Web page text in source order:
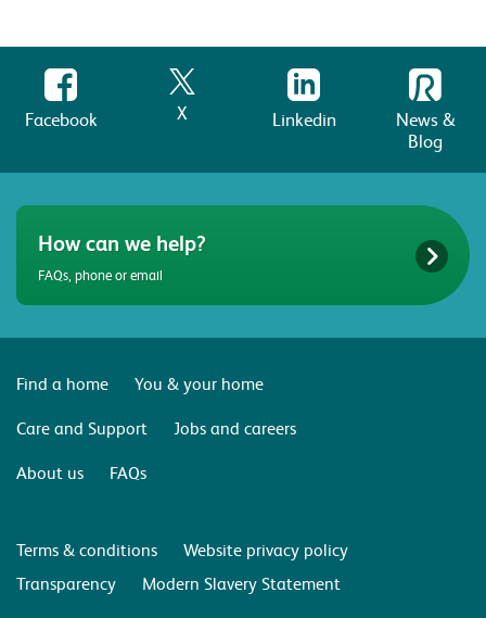
Facebook X Linkedin
News &
Blog
How can we help?
FAQs, phone or email
Find a home
You & your home
Care and Support
Jobs and careers
About us
FAQs
Terms & conditions
Website privacy policy
Transparency
Modern Slavery Statement